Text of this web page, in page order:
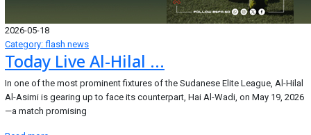
2026-05-18
Category: flash news
Today Live Al-Hilal ...
In one of the most prominent fixtures of the Sudanese Elite League, Al-Hilal
Al-Asimi is gearing up to face its counterpart, Hai Al-Wadi, on May 19, 2026
—a match promising